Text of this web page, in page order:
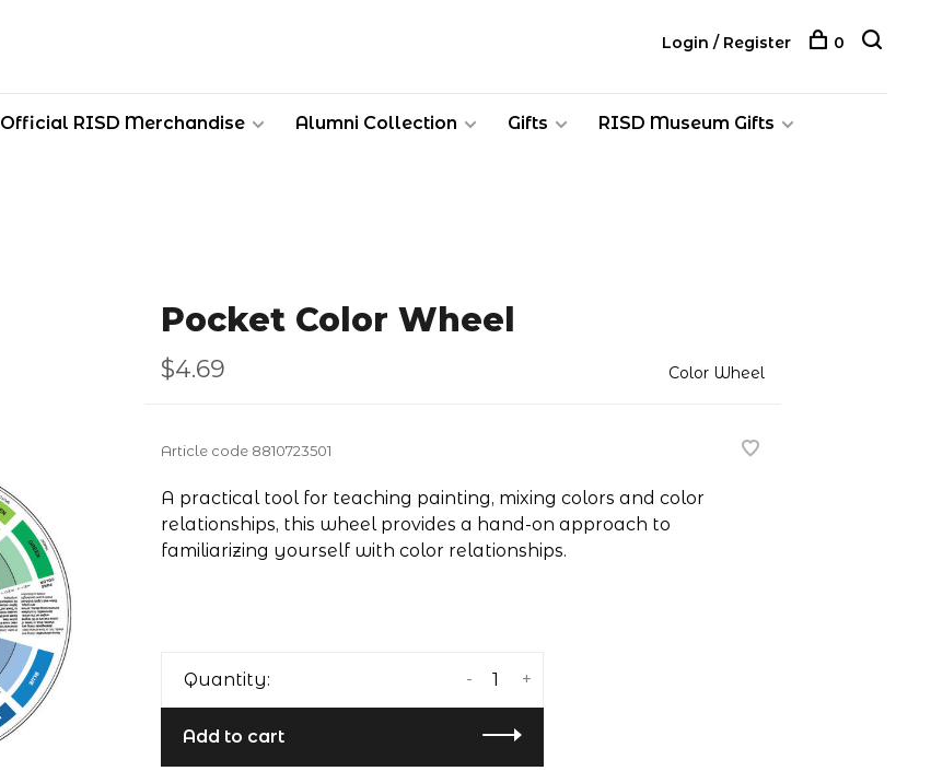
Official RISD Merchandise Alumni Collection Gifts RISD Museum Gifts
Login / Register 0
Pocket Color Wheel
$4.69 Color Wheel
Article code8810723501
A practical tool for teaching painting, mixing colors and color
relationships, this wheel provides a hand-on approach to
familiarizing yourself with color relationships.
Quantity: +
-
Add to cart